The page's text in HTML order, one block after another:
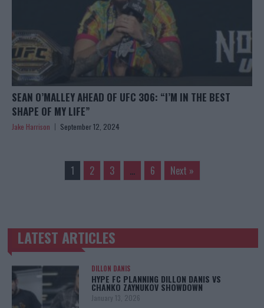
SEAN O’MALLEY AHEAD OF UFC 306: “I’M IN THE BEST
SHAPE OF MY LIFE”
Jake Harrison September 12, 2024
1 2 3 … 6 Next »
TRENDING POSTS
LATEST ARTICLES
DILLON DANIS
HYPE FC PLANNING DILLON DANIS VS
CHANKO ZAYNUKOV SHOWDOWN
January 13, 2026